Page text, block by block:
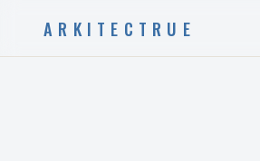
ARKITECTRUE